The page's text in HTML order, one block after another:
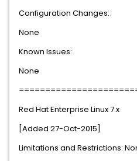
Configuration Changes:
None
Known Issues:
None
Red Hat Enterprise Linux 7.x
[Added 27-Oct-2015]
Limitations and Restrictions: